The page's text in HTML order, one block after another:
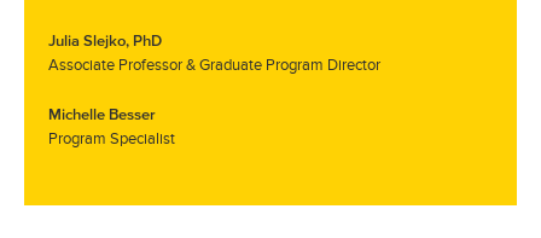
Julia Slejko, PhD
Associate Professor & Graduate Program Director
Michelle Besser
Program Specialist